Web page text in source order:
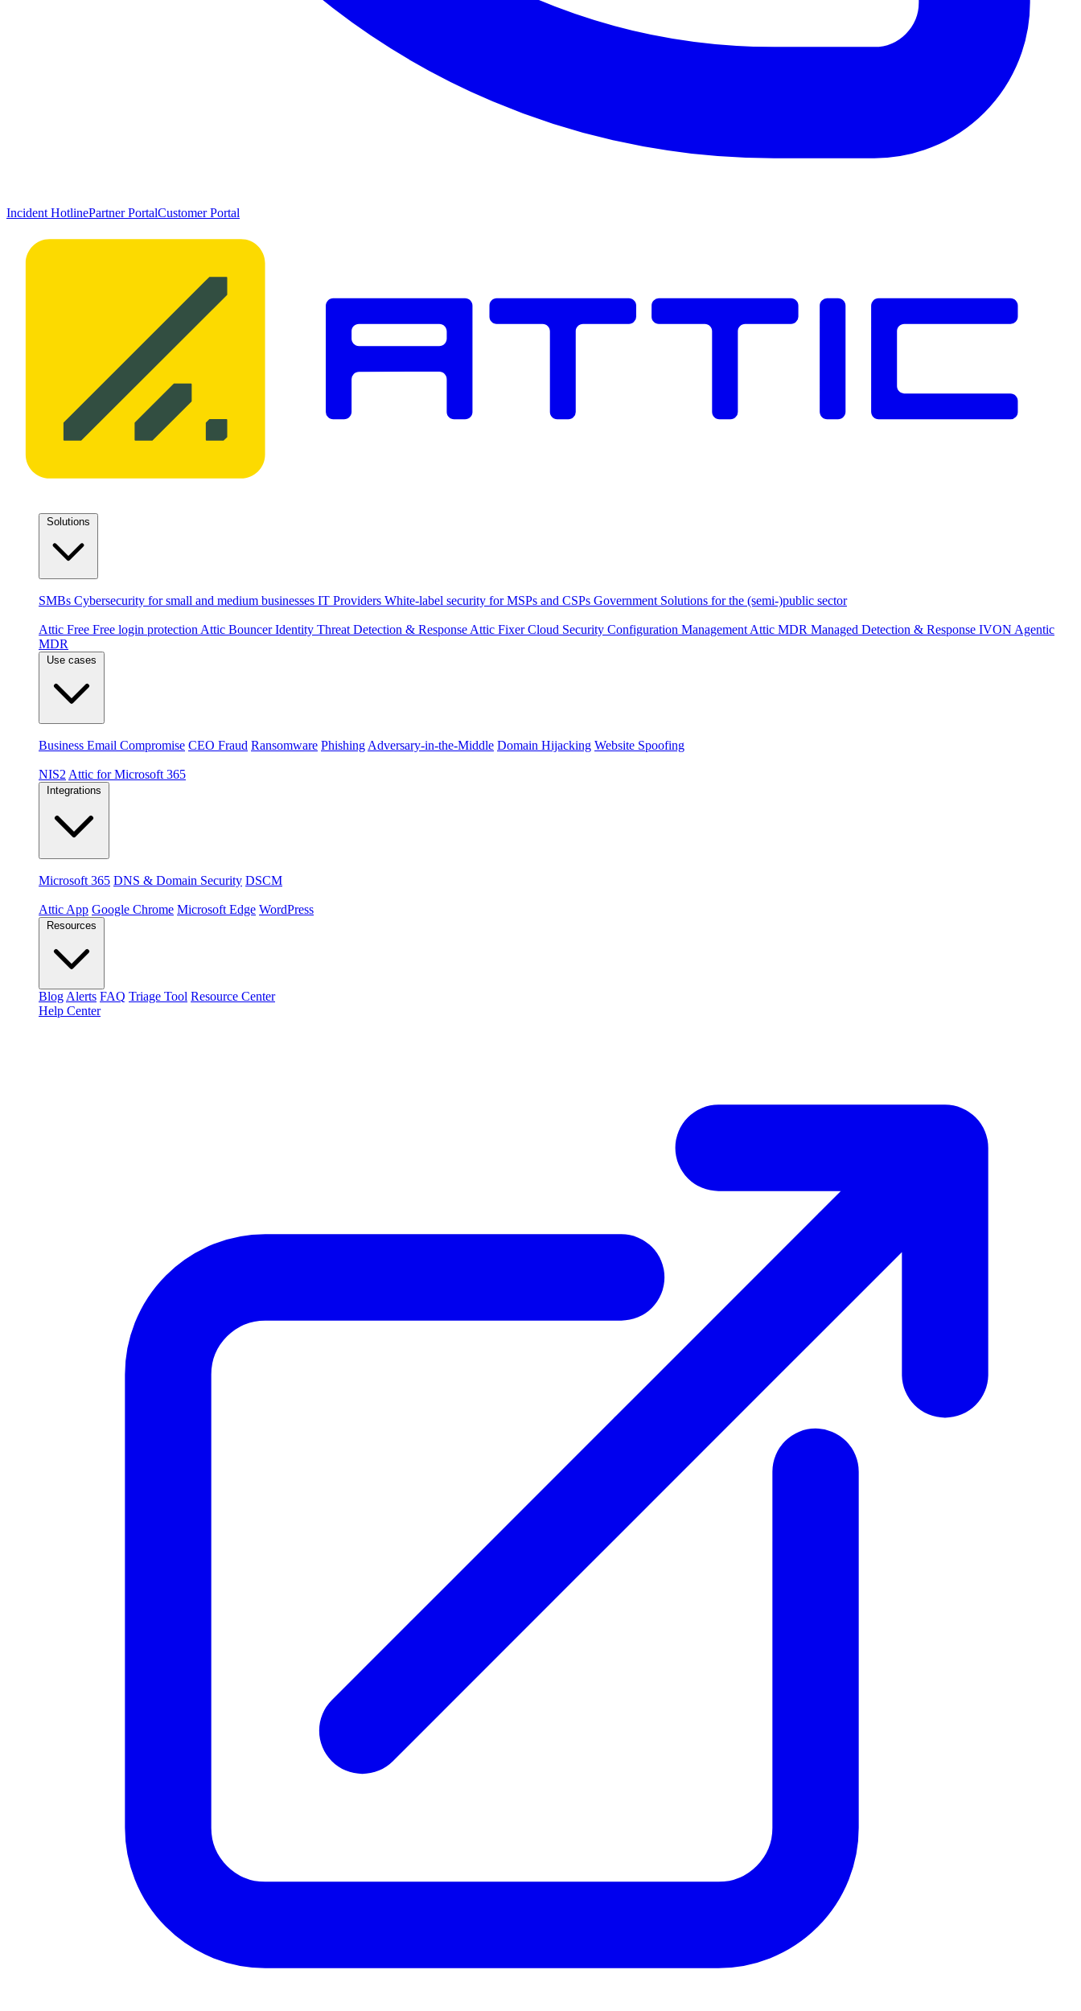
Incident HotlinePartner PortalCustomer Portal
SMBs Cybersecurity for small and medium businesses IT Providers White-label security for MSPs and CSPs Government Solutions for the (semi-)public sector
Attic Free Free login protection Attic Bouncer Identity Threat Detection & Response Attic Fixer Cloud Security Configuration Management Attic MDR Managed Detection & Response IVON Agentic
MDR
Business Email Compromise CEO Fraud Ransomware Phishing Adversary-in-the-Middle Domain Hijacking Website Spoofing
NIS2 Attic for Microsoft 365
Microsoft 365 DNS & Domain Security DSCM
Attic App Google Chrome Microsoft Edge WordPress
Blog Alerts FAQ Triage Tool Resource Center
Help Center